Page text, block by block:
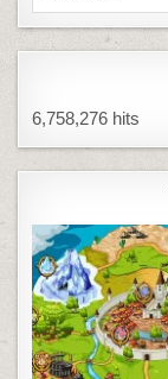
for:
6,758,276 hits